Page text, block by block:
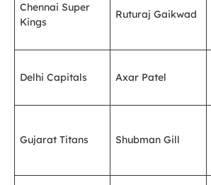
Chennai Super
Kings
Ruturaj Gaikwad
Delhi Capitals Axar Patel
Gujarat Titans Shubman Gill